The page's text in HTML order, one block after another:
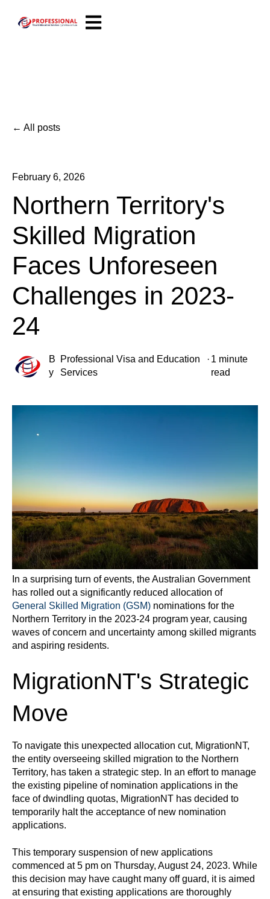
Open main navigation
All posts
February 6, 2026
Northern Territory's
Skilled Migration
Faces Unforeseen
Challenges in 2023-
24
B
y
Professional Visa and Education
Services
· 1 minute
read
In a surprising turn of events, the Australian Government
has rolled out a significantly reduced allocation of
General Skilled Migration (GSM) nominations for the
Northern Territory in the 2023-24 program year, causing
waves of concern and uncertainty among skilled migrants
and aspiring residents.
MigrationNT's Strategic
Move
To navigate this unexpected allocation cut, MigrationNT,
the entity overseeing skilled migration to the Northern
Territory, has taken a strategic step. In an effort to manage
the existing pipeline of nomination applications in the
face of dwindling quotas, MigrationNT has decided to
temporarily halt the acceptance of new nomination
applications.
This temporary suspension of new applications
commenced at 5 pm on Thursday, August 24, 2023. While
this decision may have caught many off guard, it is aimed
at ensuring that existing applications are thoroughly